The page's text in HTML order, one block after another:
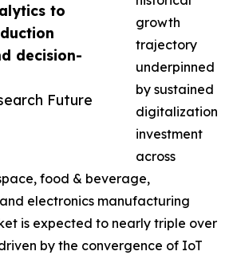
to
decision-
Future
growth
trajectory
underpinned
by sustained
digitalization
investment
across
food & beverage,
electronics manufacturing
is expected to nearly triple over
by the convergence of IoT